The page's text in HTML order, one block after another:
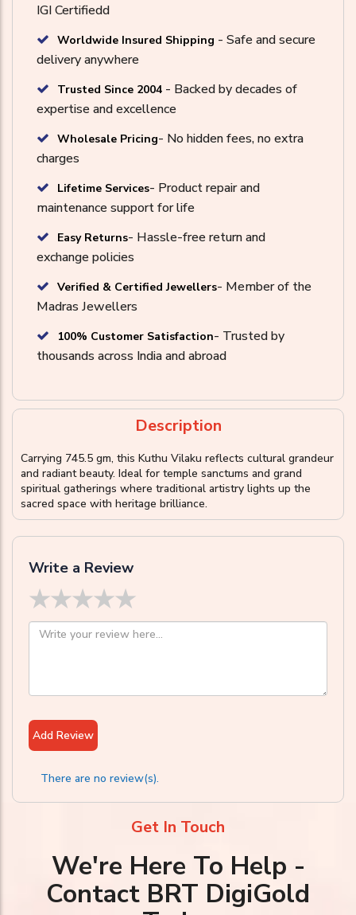
IGI Certifiedd
Worldwide Insured Shipping - Safe and secure
delivery anywhere
Trusted Since 2004 - Backed by decades of
expertise and excellence
Wholesale Pricing- No hidden fees, no extra
charges
Lifetime Services- Product repair and
maintenance support for life
Easy Returns- Hassle-free return and
exchange policies
Verified & Certified Jewellers- Member of the
Madras Jewellers
100% Customer Satisfaction- Trusted by
thousands across India and abroad
Description
Carrying 745.5 gm, this Kuthu Vilaku reflects cultural grandeur
and radiant beauty. Ideal for temple sanctums and grand
spiritual gatherings where traditional artistry lights up the
sacred space with heritage brilliance.
Write a Review
★
★
★
★
★
Add Review
There are no review(s).
Get In Touch
We're Here To Help -
Contact BRT DigiGold